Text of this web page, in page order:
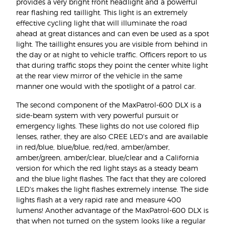
provides a very bright front headlight and a powerful
rear flashing red taillight. This light is an extremely
effective cycling light that will illuminate the road
ahead at great distances and can even be used as a spot
light. The taillight ensures you are visible from behind in
the day or at night to vehicle traffic. Officers report to us
that during traffic stops they point the center white light
at the rear view mirror of the vehicle in the same
manner one would with the spotlight of a patrol car.
The second component of the MaxPatrol-600 DLX is a
side-beam system with very powerful pursuit or
emergency lights. These lights do not use colored flip
lenses, rather, they are also CREE LED's and are available
in red/blue, blue/blue, red/red, amber/amber,
amber/green, amber/clear, blue/clear and a California
version for which the red light stays as a steady beam
and the blue light flashes. The fact that they are colored
LED's makes the light flashes extremely intense. The side
lights flash at a very rapid rate and measure 400
lumens! Another advantage of the MaxPatrol-600 DLX is
that when not turned on the system looks like a regular